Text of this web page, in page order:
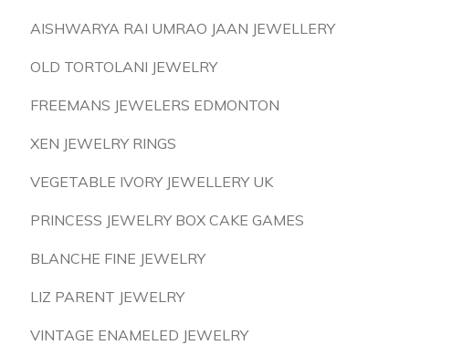
AISHWARYA RAI UMRAO JAAN JEWELLERY
OLD TORTOLANI JEWELRY
FREEMANS JEWELERS EDMONTON
XEN JEWELRY RINGS
VEGETABLE IVORY JEWELLERY UK
PRINCESS JEWELRY BOX CAKE GAMES
BLANCHE FINE JEWELRY
LIZ PARENT JEWELRY
VINTAGE ENAMELED JEWELRY